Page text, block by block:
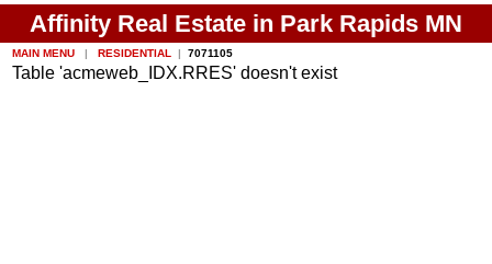
Affinity Real Estate in Park Rapids MN
MAIN MENU | RESIDENTIAL |7071105
Table 'acmeweb_IDX.RRES' doesn't exist